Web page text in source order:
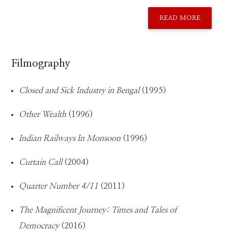
READ MORE
Filmography
Closed and Sick Industry in Bengal(1995)
Other Wealth (1996)
Indian Railways In Monsoon (1996)
Curtain Call(2004)
Quarter Number 4/11 (2011)
The Magnificent Journey: Times and Tales of
Democracy(2016)